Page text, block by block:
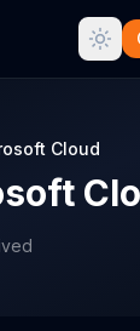
Cloud